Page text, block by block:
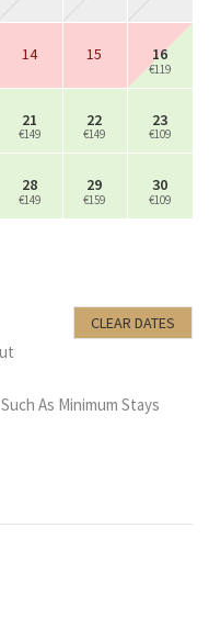
14 15 16
€119
21
€149
22
€149
23
€109
28
€149
29
€159
30
€109
CLEAR DATES
As Minimum Stays